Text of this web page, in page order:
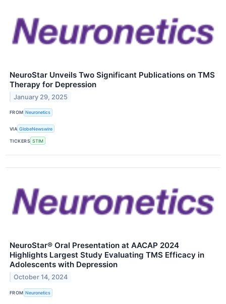
NeuroStar Unveils Two Significant Publications on TMS
Therapy for Depression
January 29, 2025
FROM Neuronetics
VIA GlobeNewswire
TICKERS STIM
NeuroStar® Oral Presentation at AACAP 2024
Highlights Largest Study Evaluating TMS Efficacy in
Adolescents with Depression
October 14, 2024
FROM Neuronetics